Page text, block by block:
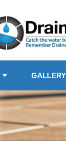
GALLERY